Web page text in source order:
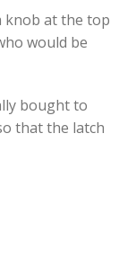
knob at the top
would be
bought to
that the latch